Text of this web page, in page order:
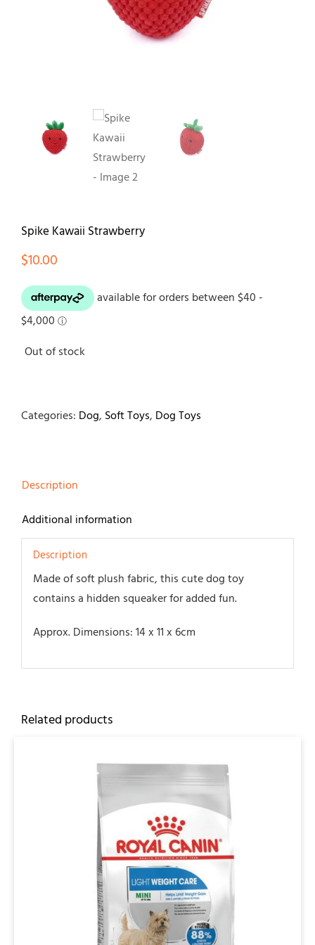
Spike Kawaii Strawberry
$10.00
Out of stock
Categories: Dog, Soft Toys, Dog Toys
Description
Additional information
Description
Made of soft plush fabric, this cute dog toy
contains a hidden squeaker for added fun.
Approx. Dimensions: 14 x 11 x 6cm
Related products